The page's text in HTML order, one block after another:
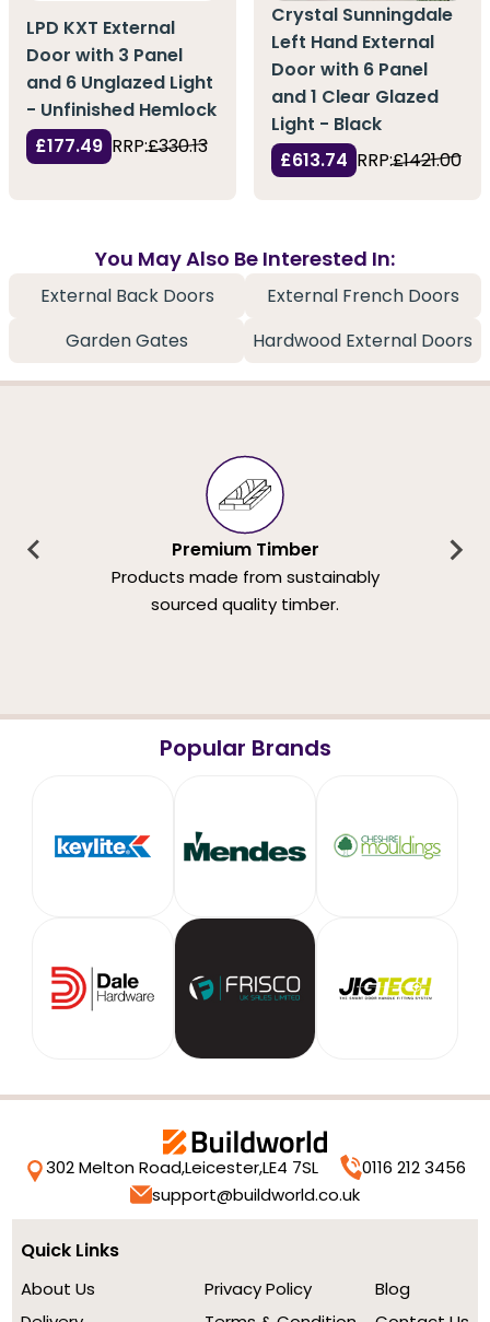
LPD KXT External
Door with 3 Panel
and 6 Unglazed Light
- Unfinished Hemlock
£177.49 RRP:£330.13
Crystal Sunningdale
Left Hand External
Door with 6 Panel
and 1 Clear Glazed
Light - Black
£613.74 RRP:£1421.00
You May Also Be Interested In:
External Back Doors
External French Doors
Garden Gates
Hardwood External Doors
Premium Timber
Products made from sustainably
sourced quality timber.
Popular Brands
302 Melton Road,Leicester,LE4 7SL
0116 212 3456
support@buildworld.co.uk
Quick Links
About Us
Privacy Policy
Blog